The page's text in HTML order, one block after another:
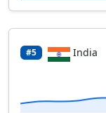
#5 India